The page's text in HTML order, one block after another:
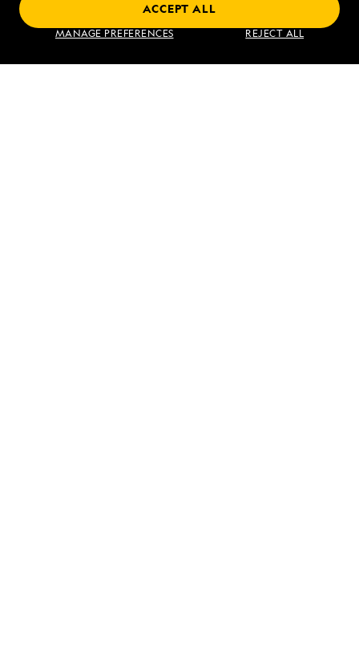
MANAGE PREFERENCES REJECT ALL
ACCEPT ALL
Alaska to Japan: Ring of Fire to Ainu